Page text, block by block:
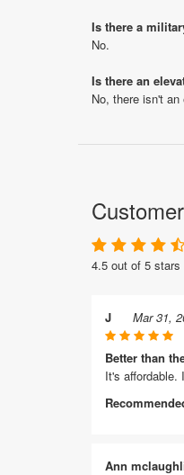
Is there a
No.
Is there an
No, there isn't
4.5 out of 5 stars
J Mar 31,
Better than
It's affordable.
Ann